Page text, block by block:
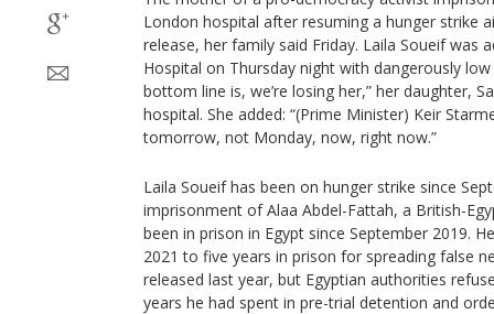
London hospital after resuming a hunger strike
release, her family said Friday. Laila Soueif was
Hospital on Thursday night with dangerously low
bottom line is, we’re losing her,” her daughter,
hospital. She added: “(Prime Minister) Keir
tomorrow, not Monday, now, right now.”
Laila Soueif has been on hunger strike since
imprisonment of Alaa Abdel-Fattah, a British-
been in prison in Egypt since September 2019.
2021 to five years in prison for spreading false
released last year, but Egyptian authorities
years he had spent in pre-trial detention and